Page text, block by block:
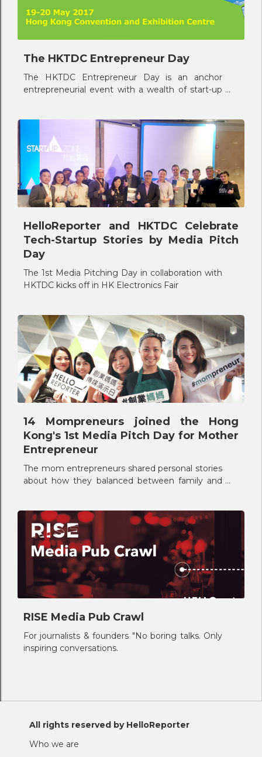
The HKTDC Entrepreneur Day
The HKTDC Entrepreneur Day is an anchor
entrepreneurial event with a wealth of start-up
HelloReporter and HKTDC Celebrate
Tech-Startup Stories by Media Pitch
Day
The 1st Media Pitching Day in collaboration with
HKTDC kicks off in HK Electronics Fair
14 Mompreneurs joined the Hong
Kong's 1st Media Pitch Day for Mother
Entrepreneur
The mom entrepreneurs shared personal stories
about how they balanced between family and
RISE Media Pub Crawl
For journalists & founders "No boring talks. Only
inspiring conversations.
All rights reserved by HelloReporter
Who we are